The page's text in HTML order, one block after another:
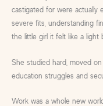
castigated for were actually
severe fits, understanding
the little girl it felt like a light
She studied hard, moved
education struggles and
Work was a whole new